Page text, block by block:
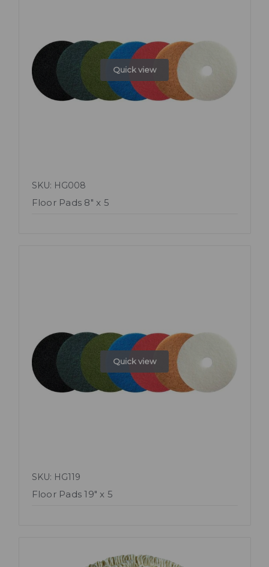
Quick view
SKU: HG008
Floor Pads 8" x 5
Quick view
SKU: HG119
Floor Pads 19" x 5